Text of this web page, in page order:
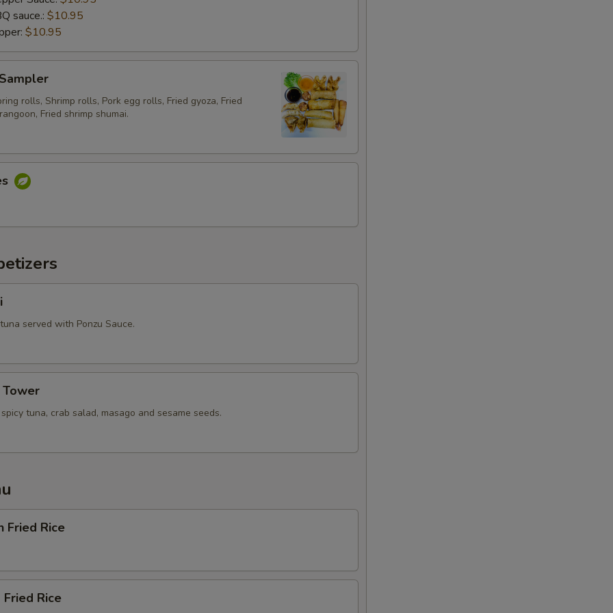
sauce.: $10.95
$10.95
rolls, Shrimp rolls, Pork egg rolls, Fried gyoza, Fried
Fried shrimp shumai.
served with Ponzu Sauce.
Tower
tuna, crab salad, masago and sesame seeds.
Fried Rice
Rice
Sauce
Extra (Sweet asian chili sauce) + $0.50
Exrtra (Sweet and sour sauce) + $0.50
Extra (Sriracha sauce) + $0.50
Extra (Chili Oil Sauce) + $0.50
Extra (Peanut Sauce)
Extra (Pink Sauce) + $0.50